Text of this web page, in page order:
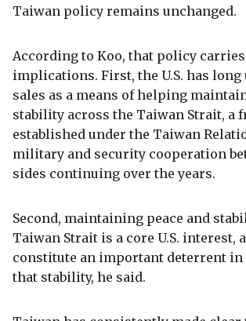
Taiwan policy remains unchanged.
According to Koo, that policy
implications. First, the U.S. has long
sales as a means of helping
stability across the Taiwan Strait, a
established under the Taiwan
military and security cooperation
sides continuing over the years.
Second, maintaining peace and
Taiwan Strait is a core U.S. interest,
constitute an important deterrent
that stability, he said.